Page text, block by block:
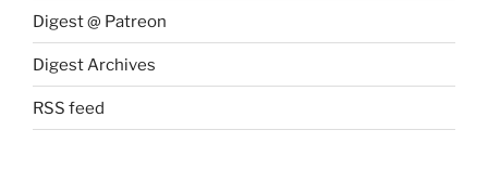
Digest @ Patreon
Digest Archives
RSS feed